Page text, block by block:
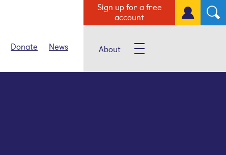
Sign up for a free
account
Donate News About